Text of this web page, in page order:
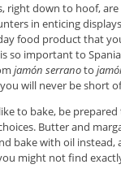
right down to hoof,
in enticing
food product that
so important to
jamón serranoto jam
will never be short
to bake, be
Butter and
bake with oil
might not find